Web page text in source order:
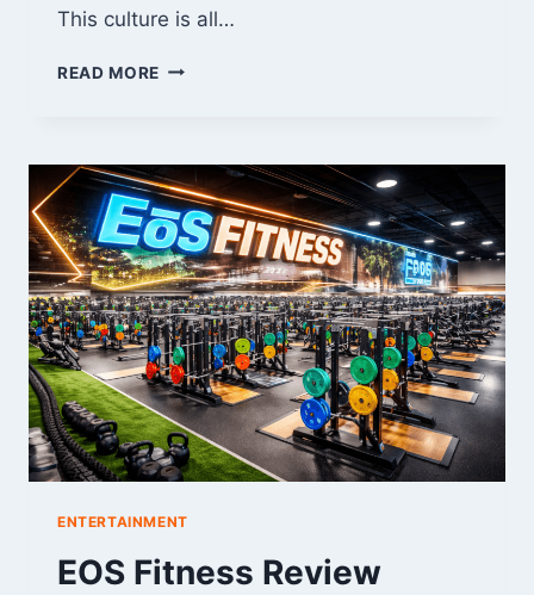
This culture is all…
READ MORE THE
MOE:
A
2026
GUIDE
TO
CUTE
FAN
CREATIVITY
ENTERTAINMENT
EOS Fitness Review